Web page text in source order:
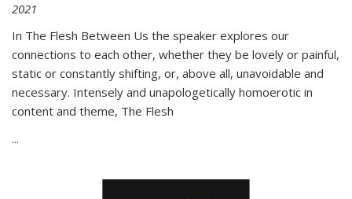
2021
In The Flesh Between Us the speaker explores our
connections to each other, whether they be lovely or painful,
static or constantly shifting, or, above all, unavoidable and
necessary. Intensely and unapologetically homoerotic in
content and theme, The Flesh
...